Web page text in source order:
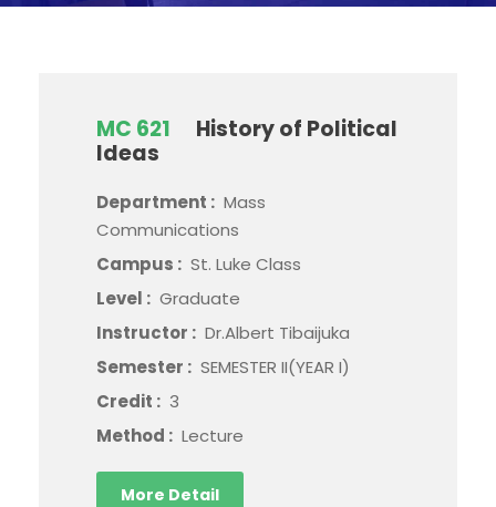
MC 621
History of Political
Ideas
Department : Mass
Communications
Campus : St. Luke Class
Level : Graduate
Instructor : Dr.Albert Tibaijuka
Semester : SEMESTER II(YEAR I)
Credit : 3
Method : Lecture
More Detail